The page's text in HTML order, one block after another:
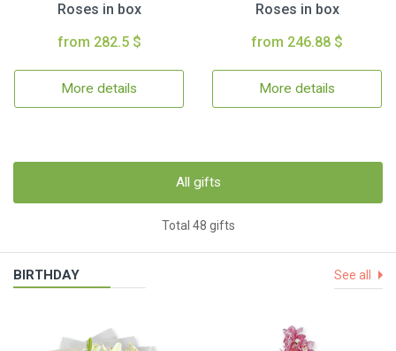
Roses in box
from 282.5 $
More details
Roses in box
from 246.88 $
More details
All gifts
Total 48 gifts
BIRTHDAY See all